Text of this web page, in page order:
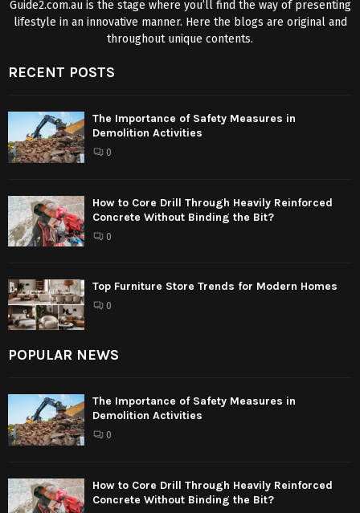
Guide2.com.au is the stage where you’ll find the way of presenting
lifestyle in an innovative manner. Here the blogs are original and
throughout unique contents.
RECENT POSTS
The Importance of Safety Measures in
Demolition Activities
0
How to Core Drill Through Heavily Reinforced
Concrete Without Binding the Bit?
0
Top Furniture Store Trends for Modern Homes
0
POPULAR NEWS
The Importance of Safety Measures in
Demolition Activities
0
How to Core Drill Through Heavily Reinforced
Concrete Without Binding the Bit?